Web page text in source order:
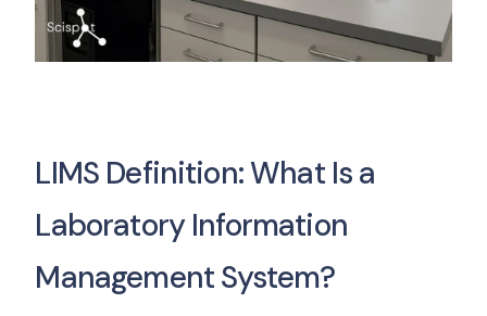
LIMS Definition: What Is a
Laboratory Information
Management System?